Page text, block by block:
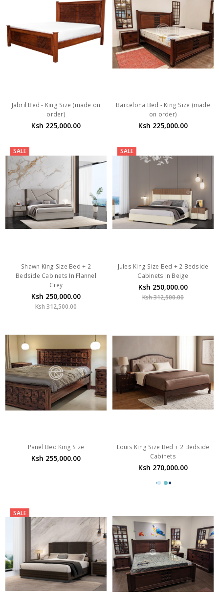
Jabril Bed - King Size (made on
order)
Ksh 225,000.00
Barcelona Bed - King Size (made
on order)
Ksh 225,000.00
SALE
Shawn King Size Bed + 2
Bedside Cabinets In Flannel
Grey
Ksh 250,000.00
Ksh 312,500.00
SALE
Jules King Size Bed + 2 Bedside
Cabinets In Beige
Ksh 250,000.00
Ksh 312,500.00
Panel Bed King Size
Ksh 255,000.00
Louis King Size Bed + 2 Bedside
Cabinets
Ksh 270,000.00
SALE